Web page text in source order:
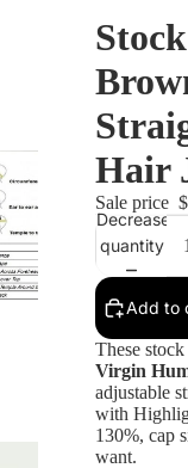
Hair
Sale price
Decrease
quantity
Add to
These
Virgin
adjustable
with
130%, cap
want.